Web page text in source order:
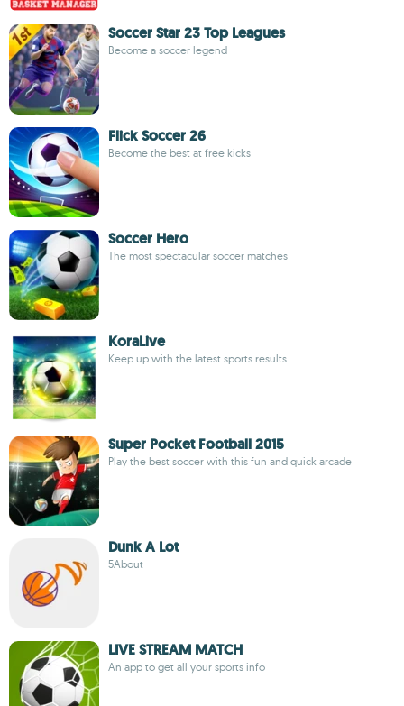
Soccer Star 23 Top Leagues
Become a soccer legend
Flick Soccer 26
Become the best at free kicks
Soccer Hero
The most spectacular soccer matches
KoraLive
Keep up with the latest sports results
Super Pocket Football 2015
Play the best soccer with this fun and quick arcade
Dunk A Lot
5About
LIVE STREAM MATCH
An app to get all your sports info